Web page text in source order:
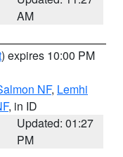
AM
) expires 10:00 PM
NF, Lemhi
, in ID
Updated: 01:27
PM